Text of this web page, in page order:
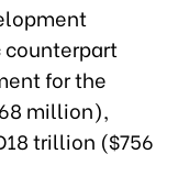
counterpart
for the
million),
trillion ($756